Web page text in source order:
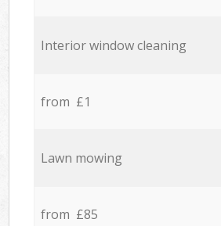
Interior window cleaning
from £1
Lawn mowing
from £85